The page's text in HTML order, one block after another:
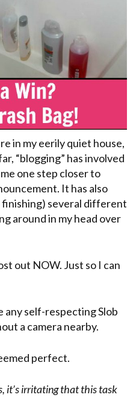
in my eerily quiet house,
“blogging” has involved
one step closer to
It has also
several different
around in my head over
out NOW. Just so I can
any self-respecting Slob
a camera nearby.
perfect.
it’s irritating that this task